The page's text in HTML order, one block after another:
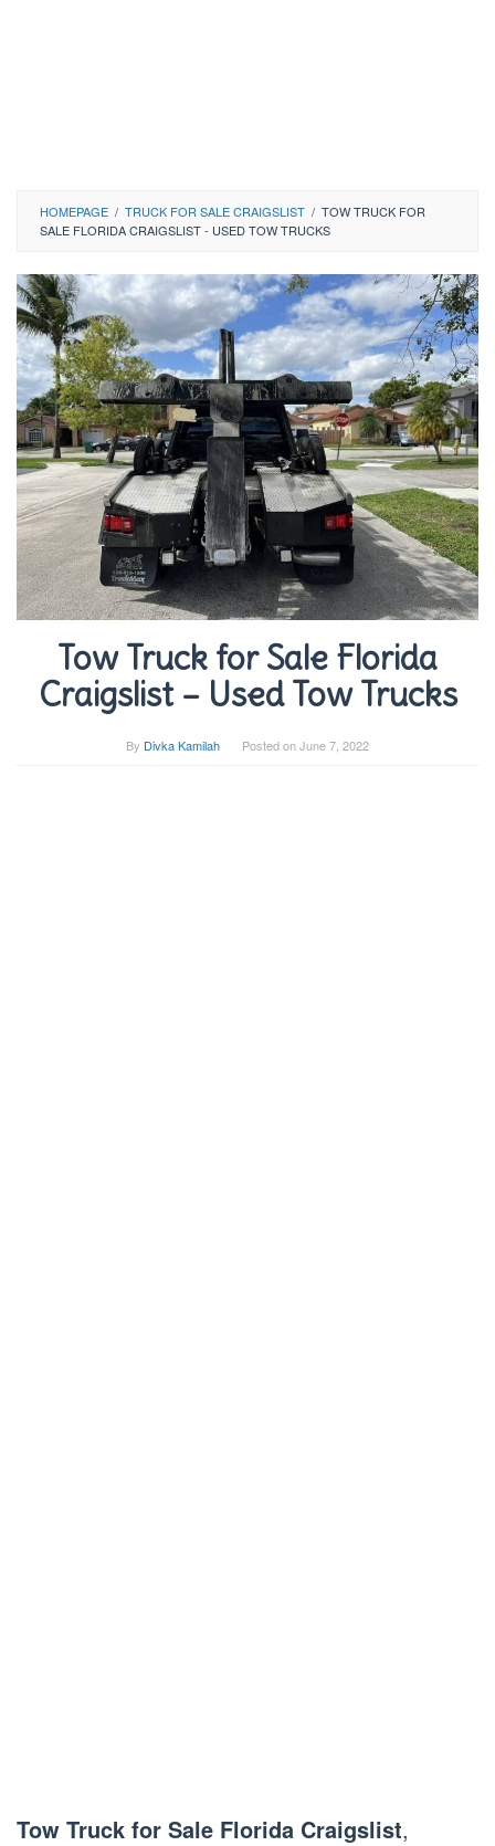
HOMEPAGE / TRUCK FOR SALE CRAIGSLIST / TOW TRUCK FOR
SALE FLORIDA CRAIGSLIST - USED TOW TRUCKS
Tow Truck for Sale Florida
Craigslist – Used Tow Trucks
By Divka Kamilah Posted onJune 7, 2022
Tow Truck for Sale Florida Craigslist,